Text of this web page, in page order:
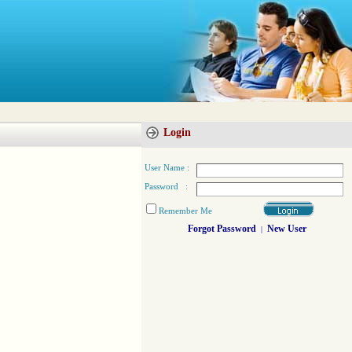
Login
User Name :
Password :
Remember Me
Forgot Password | New User